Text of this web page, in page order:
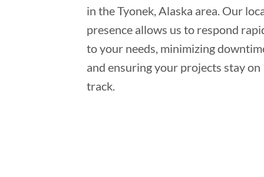
in the Tyonek, Alaska area. Our
presence allows us to respond
to your needs, minimizing
and ensuring your projects stay on
track.